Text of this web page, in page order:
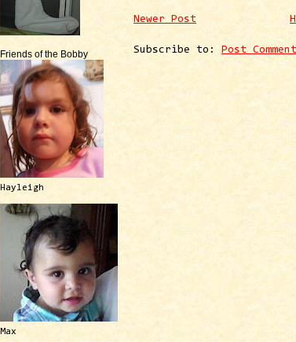
Friends of the Bobby
Hayleigh
Max
Newer Post
Subscribe to: Post